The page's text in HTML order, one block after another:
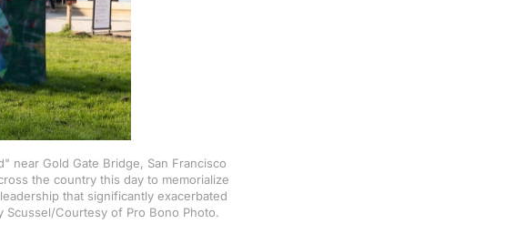
near Gold Gate Bridge, San Francisco
the country this day to memorialize
that significantly exacerbated
Courtesy of Pro Bono Photo.